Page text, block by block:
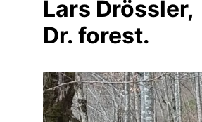
Lars Drössler,
Dr. forest.